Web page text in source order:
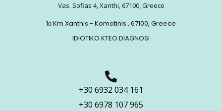
Vas. Sofias 4, Xanthi, 67100, Greece
1ο Km Xanthis - Komotinis , 67100, Greece
IDIOTIKO KTEO DIAGNOSI
+30 6932 034 161
+30 6978 107 965